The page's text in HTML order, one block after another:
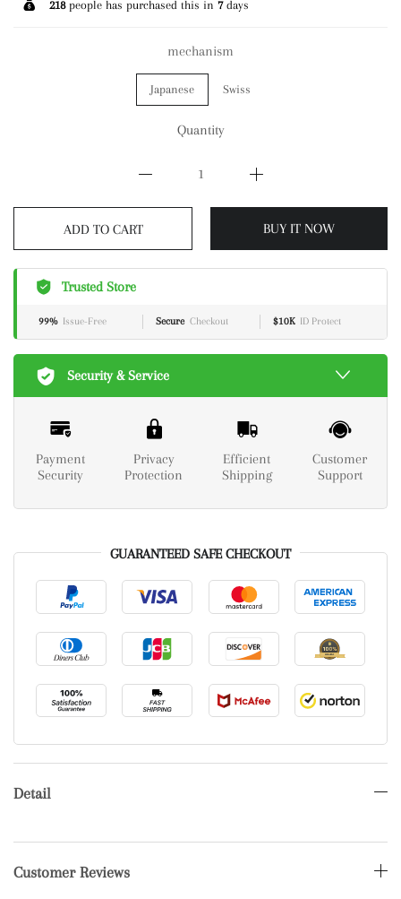
218people has purchased this in 7days
mechanism
Japanese Swiss
Quantity
ADD TO CART BUY IT NOW
Trusted Store
99% Issue-Free Secure Checkout $10K ID Protect
Security & Service
Payment
Security
Privacy
Protection
Efficient
Shipping
Customer
Support
GUARANTEED SAFE CHECKOUT
Detail
Customer Reviews